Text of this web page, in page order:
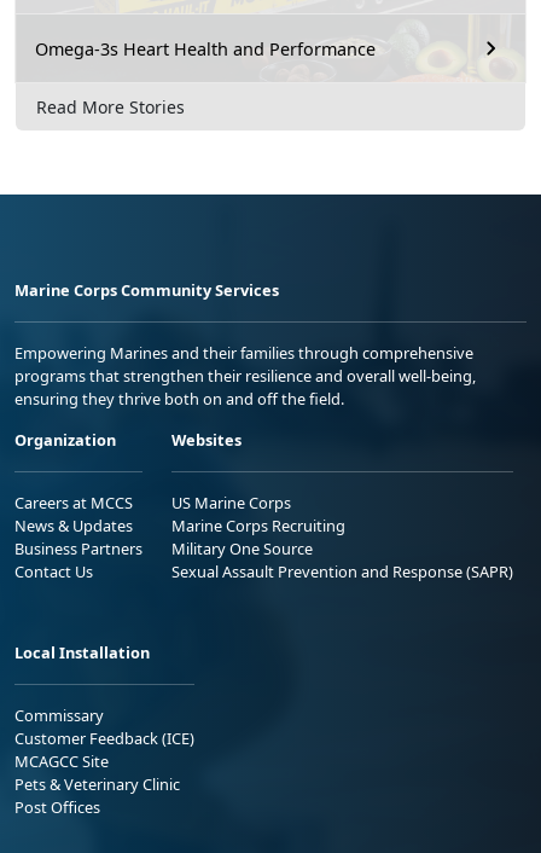
Omega-3s Heart Health and Performance
Read More Stories
Marine Corps Community Services
Empowering Marines and their families through comprehensive
programs that strengthen their resilience and overall well-being,
ensuring they thrive both on and off the field.
Organization
Careers at MCCS
News & Updates
Business Partners
Contact Us
Websites
US Marine Corps
Marine Corps Recruiting
Military One Source
Sexual Assault Prevention and Response (SAPR)
Local Installation
Commissary
Customer Feedback (ICE)
MCAGCC Site
Pets & Veterinary Clinic
Post Offices